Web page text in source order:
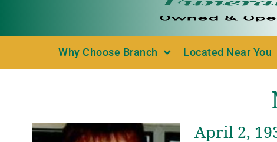
Why Choose Branch Located Near You
April 2,